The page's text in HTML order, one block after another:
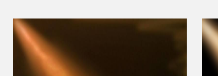
Jubilee in the yea
Read More